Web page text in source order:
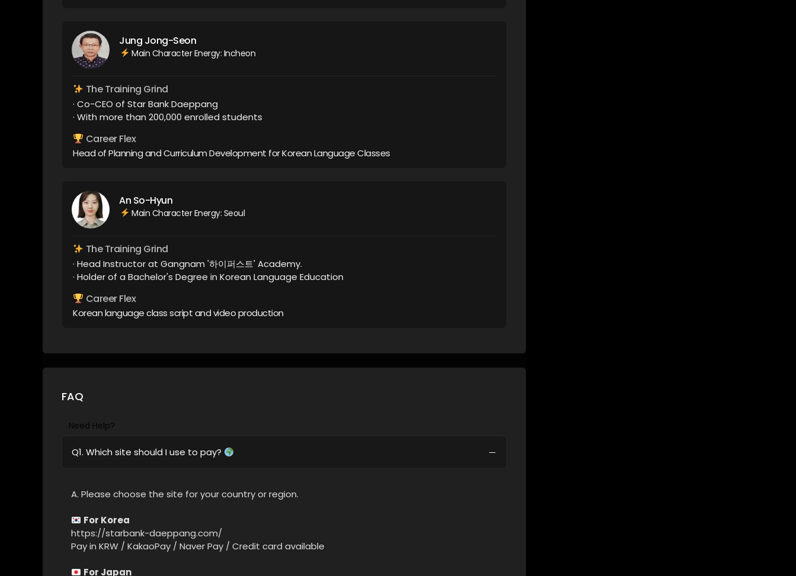
Jung Jong-Seon
Main Character Energy: Incheon
The Training Grind
· Co-CEO of Star Bank Daeppang
· With more than 200,000 enrolled students
Career Flex
Head of Planning and Curriculum Development for Korean Language Classes
An So-Hyun
Main Character Energy: Seoul
The Training Grind
· Head Instructor at Gangnam '하이퍼스트' Academy.
· Holder of a Bachelor's Degree in Korean Language Education
Career Flex
Korean language class script and video production
FAQ
Need Help?
Q1. Which site should I use to pay?
A. Please choose the site for your country or region.
For Korea
https://starbank-daeppang.com/
Pay in KRW / KakaoPay / Naver Pay / Credit card available
For Japan